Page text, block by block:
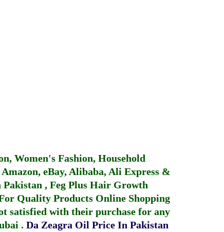
Women's Fashion, Household
eBay, Alibaba, Ali Express &
Pakistan , Feg Plus Hair Growth
Quality Products Online Shopping
satisfied with their purchase for any
. Da Zeagra Oil Price In Pakistan